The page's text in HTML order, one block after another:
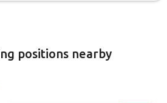
positions nearby